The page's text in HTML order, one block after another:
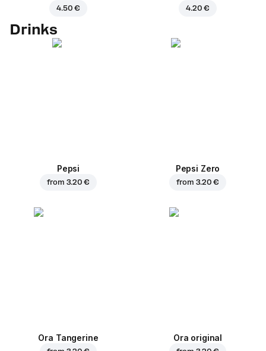
4.50 € 4.20 €
Drinks
Pepsi
from 3.20 €
Pepsi Zero
from 3.20 €
Ora Tangerine Ora original